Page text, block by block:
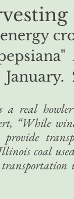
January.
a real
“While
provide
coal